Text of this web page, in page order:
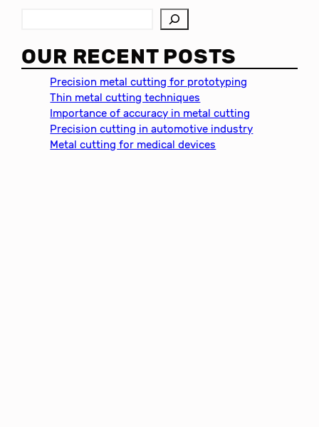
a
r
OUR RECENT POSTS
Precision metal cutting for prototyping
Thin metal cutting techniques
Importance of accuracy in metal cutting
Precision cutting in automotive industry
Metal cutting for medical devices